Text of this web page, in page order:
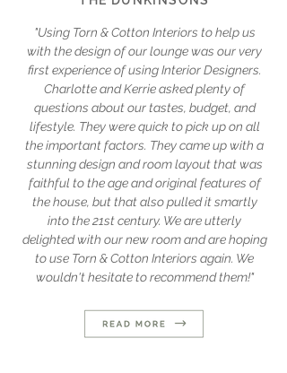
"Using Torn & Cotton Interiors to help us
with the design of our lounge was our very
first experience of using Interior Designers.
Charlotte and Kerrie asked plenty of
questions about our tastes, budget, and
lifestyle. They were quick to pick up on all
the important factors. They came up with a
stunning design and room layout that was
faithful to the age and original features of
the house, but that also pulled it smartly
into the 21st century. We are utterly
delighted with our new room and are hoping
to use Torn & Cotton Interiors again. We
wouldn't hesitate to recommend them!"